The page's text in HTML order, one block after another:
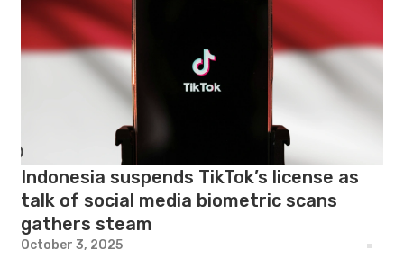
Indonesia suspends TikTok’s license as
talk of social media biometric scans
gathers steam
October 3, 2025